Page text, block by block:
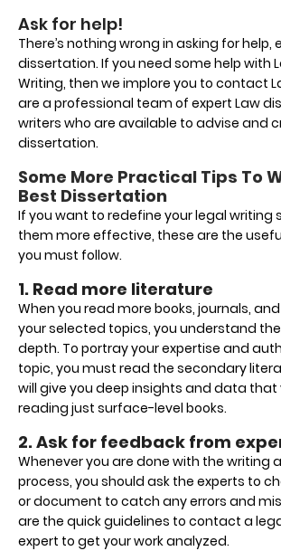
Ask for help!
There’s nothing wrong in asking for help,
dissertation. If you need some help with
Writing, then we implore you to contact
are a professional team of expert Law
writers who are available to advise and
dissertation.
Some More Practical Tips To
Best Dissertation
If you want to redefine your legal writing
them more effective, these are the
you must follow.
1. Read more literature
When you read more books, journals,
your selected topics, you understand
depth. To portray your expertise and
topic, you must read the secondary
will give you deep insights and data that
reading just surface-level books.
2. Ask for feedback from
Whenever you are done with the writing
process, you should ask the experts to
or document to catch any errors and
are the quick guidelines to contact a
expert to get your work analyzed.